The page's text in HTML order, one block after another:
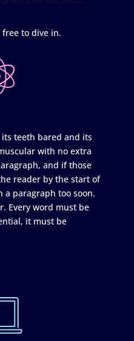
to dive in.
teeth bared and its
with no extra
and if those
reader by the start of
a paragraph too soon.
Every word must be
it must be